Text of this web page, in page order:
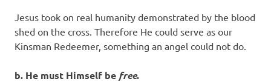
Jesus took on real humanity demonstrated by the blood
shed on the cross. Therefore He could serve as our
Kinsman Redeemer, something an angel could not do.
b. He must Himself be free.